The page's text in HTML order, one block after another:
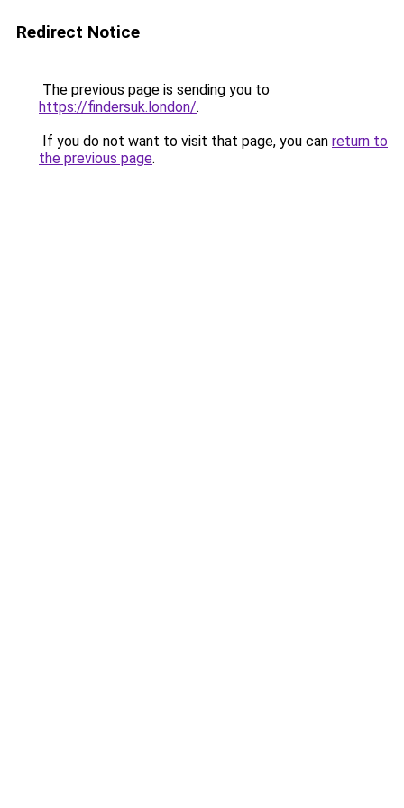
Redirect Notice
The previous page is sending you to
https://findersuk.london/.
If you do not want to visit that page, you can return to
the previous page.